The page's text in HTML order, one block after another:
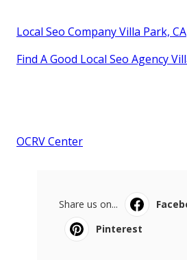
Local Seo Company Villa Park, CA
Find A Good Local Seo Agency
OCRV Center
Share us on...
Pinterest